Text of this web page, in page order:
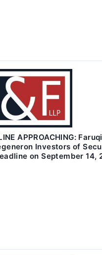
APPROACHING:
Investors of
on September 14,